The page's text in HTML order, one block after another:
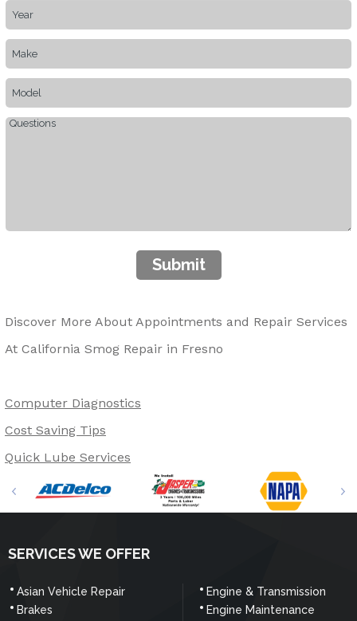
Submit
Discover More About Appointments and Repair Services
At California Smog Repair in Fresno
Computer Diagnostics
Cost Saving Tips
Quick Lube Services
SERVICES WE OFFER
Asian Vehicle Repair
Brakes
Engine & Transmission
Engine Maintenance